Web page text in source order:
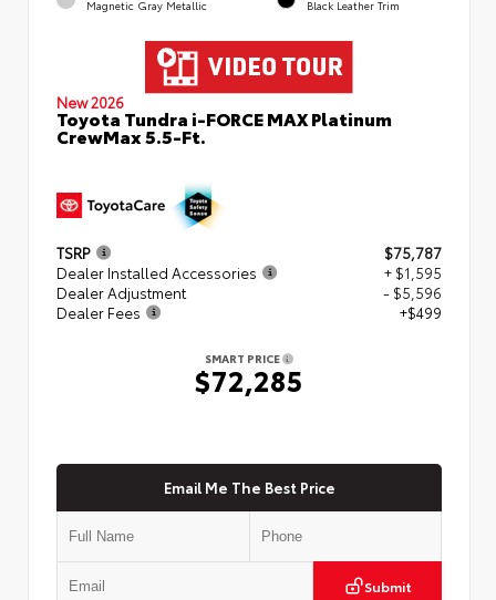
Magnetic Gray Metallic Black Leather Trim
New 2026
Toyota Tundra i-FORCE MAX Platinum
CrewMax 5.5-Ft.
TSRP
$75,787
Dealer Installed Accessories
+ $1,595
Dealer Adjustment
- $5,596
Dealer Fees
+$499
SMART PRICE
$72,285
Email Me The Best Price
Submit